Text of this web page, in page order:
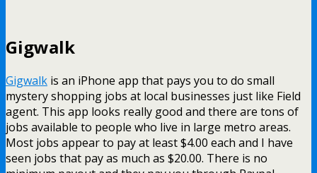
Gigwalk
Gigwalk is an iPhone app that pays you to do small
mystery shopping jobs at local businesses just like Field
agent. This app looks really good and there are tons of
jobs available to people who live in large metro areas.
Most jobs appear to pay at least $4.00 each and I have
seen jobs that pay as much as $20.00. There is no